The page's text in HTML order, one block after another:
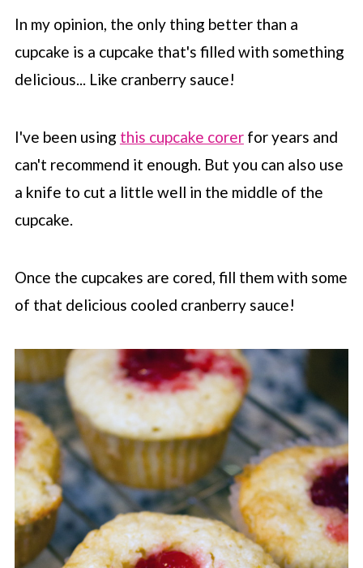
In my opinion, the only thing better than a
cupcake is a cupcake that's filled with something
delicious... Like cranberry sauce!
I've been using this cupcake corerfor years and
can't recommend it enough. But you can also use
a knife to cut a little well in the middle of the
cupcake.
Once the cupcakes are cored, fill them with some
of that delicious cooled cranberry sauce!